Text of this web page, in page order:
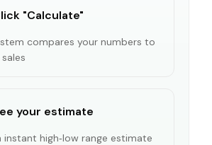
"Calculate"
compares your numbers to
your estimate
instant high‑low range estimate